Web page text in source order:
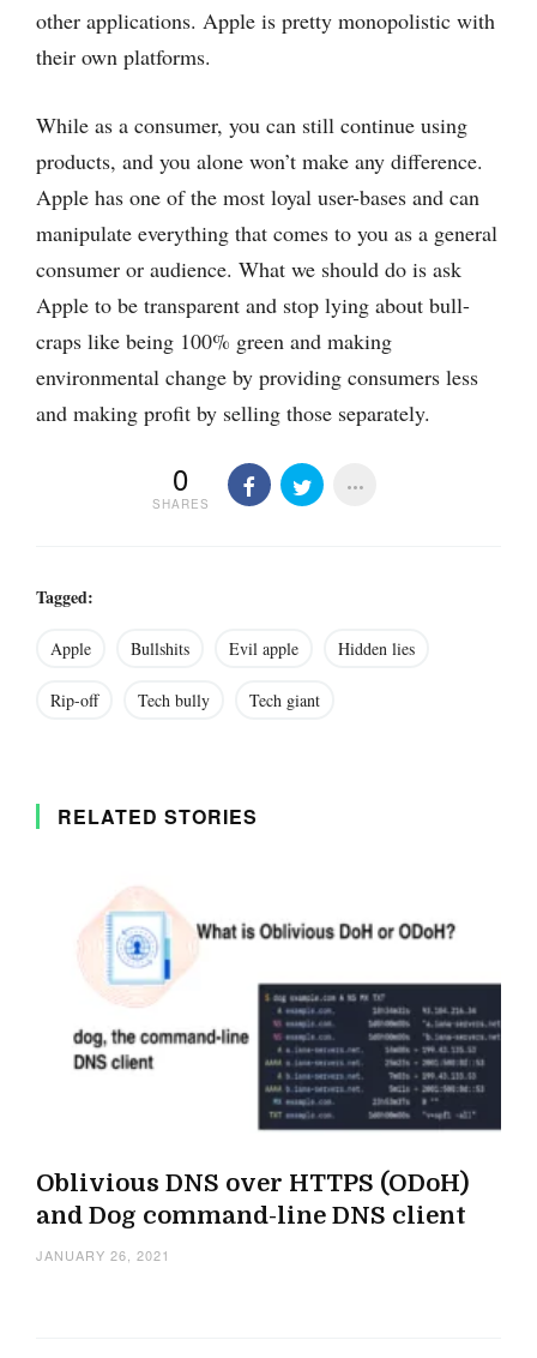
other applications. Apple is pretty monopolistic with
their own platforms.
While as a consumer, you can still continue using
products, and you alone won’t make any difference.
Apple has one of the most loyal user-bases and can
manipulate everything that comes to you as a general
consumer or audience. What we should do is ask
Apple to be transparent and stop lying about bull-
craps like being 100% green and making
environmental change by providing consumers less
and making profit by selling those separately.
0
SHARES
Tagged:
Apple Bullshits Evil apple Hidden lies
Rip-off Tech bully Tech giant
RELATED STORIES
Oblivious DNS over HTTPS (ODoH)
and Dog command-line DNS client
JANUARY 26, 2021